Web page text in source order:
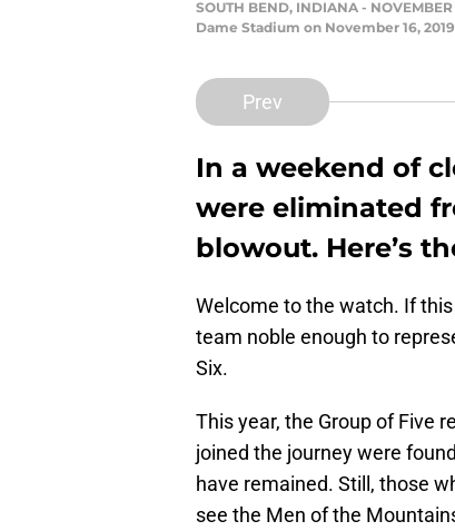
SOUTH BEND, INDIANA -
Dame Stadium on November 16,
Prev
In a weekend of
were eliminated
blowout. Here’s
Welcome to the watch. If
team noble enough to
Six.
This year, the Group of Five
joined the journey were
have remained. Still, those
see the Men of the